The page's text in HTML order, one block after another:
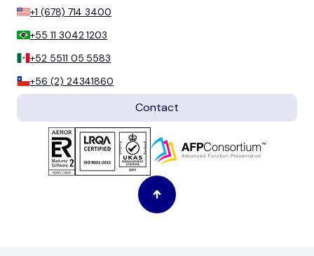
+1 (678) 714 3400
+55 11 3042 1203
+52 5511 05 5583
+56 (2) 24341860
Contact